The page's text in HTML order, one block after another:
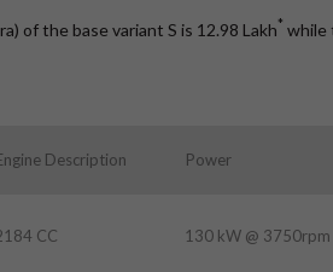
of the base variant S is 12.98 Lakh* while
Description Power
CC 130 kW @ 3750rpm